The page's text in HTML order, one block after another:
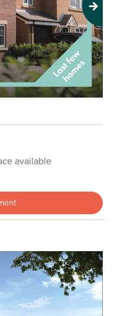
Next
available